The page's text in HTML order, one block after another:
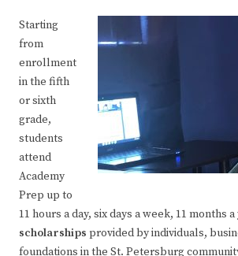
Starting
from
enrollment
in the fifth
or sixth
grade,
students
attend
Academy
Prep up to
11 hours a day, six days a week, 11 months
scholarships provided by individuals,
foundations in the St. Petersburg